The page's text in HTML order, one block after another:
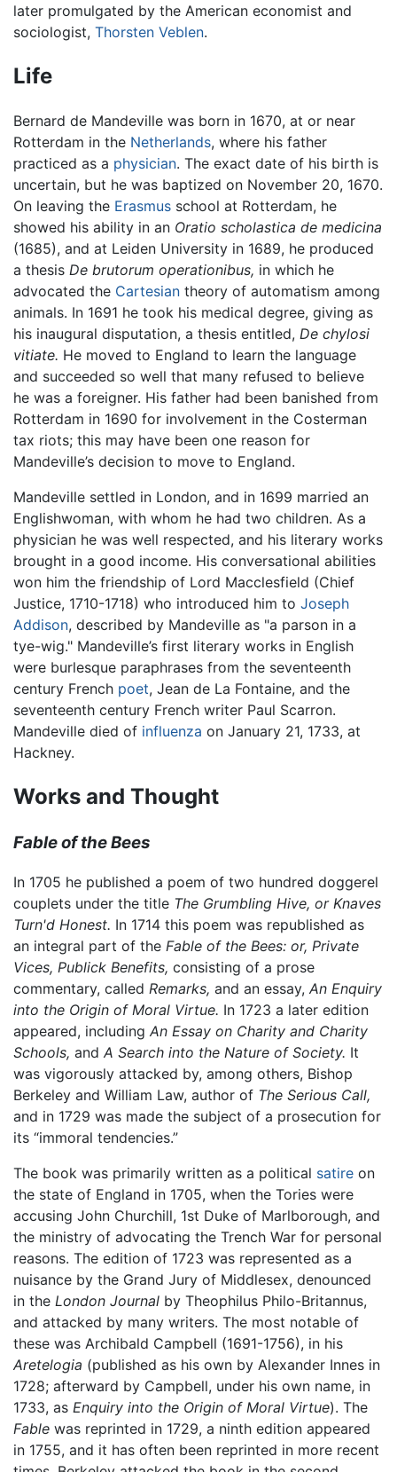
later promulgated by the American economist and
sociologist, Thorsten Veblen.
Life
Bernard de Mandeville was born in 1670, at or near
Rotterdam in the Netherlands, where his father
practiced as a physician. The exact date of his birth is
uncertain, but he was baptized on November 20, 1670.
On leaving the Erasmus school at Rotterdam, he
showed his ability in an Oratio scholastica de medicina
(1685), and at Leiden University in 1689, he produced
a thesis De brutorum operationibus, in which he
advocated the Cartesian theory of automatism among
animals. In 1691 he took his medical degree, giving as
his inaugural disputation, a thesis entitled, De chylosi
vitiate. He moved to England to learn the language
and succeeded so well that many refused to believe
he was a foreigner. His father had been banished from
Rotterdam in 1690 for involvement in the Costerman
tax riots; this may have been one reason for
Mandeville’s decision to move to England.
Mandeville settled in London, and in 1699 married an
Englishwoman, with whom he had two children. As a
physician he was well respected, and his literary works
brought in a good income. His conversational abilities
won him the friendship of Lord Macclesfield (Chief
Justice, 1710-1718) who introduced him to Joseph
Addison, described by Mandeville as "a parson in a
tye-wig." Mandeville’s first literary works in English
were burlesque paraphrases from the seventeenth
century French poet, Jean de La Fontaine, and the
seventeenth century French writer Paul Scarron.
Mandeville died of influenza on January 21, 1733, at
Hackney.
Works and Thought
Fable of the Bees
In 1705 he published a poem of two hundred doggerel
couplets under the title The Grumbling Hive, or Knaves
Turn'd Honest. In 1714 this poem was republished as
an integral part of the Fable of the Bees: or, Private
Vices, Publick Benefits, consisting of a prose
commentary, called Remarks, and an essay, An Enquiry
into the Origin of Moral Virtue. In 1723 a later edition
appeared, including An Essay on Charity and Charity
Schools, and A Search into the Nature of Society. It
was vigorously attacked by, among others, Bishop
Berkeley and William Law, author of The Serious Call,
and in 1729 was made the subject of a prosecution for
its “immoral tendencies.”
The book was primarily written as a political satire on
the state of England in 1705, when the Tories were
accusing John Churchill, 1st Duke of Marlborough, and
the ministry of advocating the Trench War for personal
reasons. The edition of 1723 was represented as a
nuisance by the Grand Jury of Middlesex, denounced
in the London Journal by Theophilus Philo-Britannus,
and attacked by many writers. The most notable of
these was Archibald Campbell (1691-1756), in his
Aretelogia (published as his own by Alexander Innes in
1728; afterward by Campbell, under his own name, in
1733, as Enquiry into the Origin of Moral Virtue). The
Fable was reprinted in 1729, a ninth edition appeared
in 1755, and it has often been reprinted in more recent